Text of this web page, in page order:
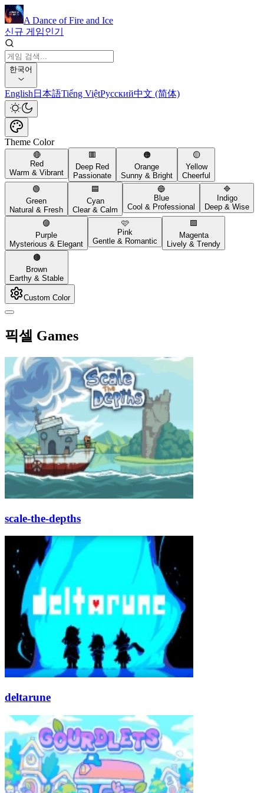
A Dance of Fire and Ice
신규 게임인기
한국어
English 日本語Tiếng ViệtРусский中文 (简体)
Theme Color
🔴
Red
Warm & Vibrant
🟥
Deep Red
Passionate
🟠
Orange
Sunny & Bright
🟡
Yellow
Cheerful
🟢
Green
Natural & Fresh
🟦
Cyan
Clear & Calm
🔵
Blue
Cool & Professional
🔷
Indigo
Deep & Wise
🟣
Purple
Mysterious & Elegant
🩷
Pink
Gentle & Romantic
🟪
Magenta
Lively & Trendy
🟤
Brown
Earthy & Stable
Custom Color
픽셀 Games
scale-the-depths
deltarune